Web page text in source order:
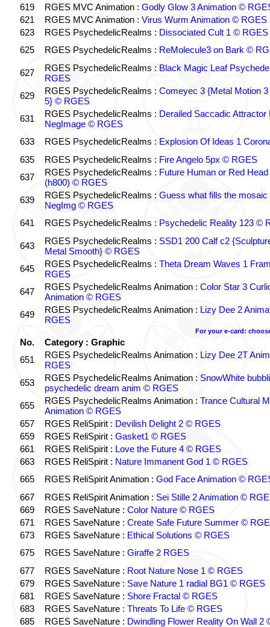
619 RGES MVC Animation : Godly Glow 3 Animation ©
621
RGES MVC Animation : Virus Wurm Animation © RGES
623
RGES PsychedelicRealms : Dissociated Cult 1 © RGES
625
RGES PsychedelicRealms : ReMolecule3 on Bark ©
627 RGES PsychedelicRealms : Black Magic Leaf
RGES
629
RGES PsychedelicRealms : Comeyec 3 {Metal Motion
5} © RGES
631
RGES PsychedelicRealms : Derailed Saccadic Attractor
NegImage © RGES
633
RGES PsychedelicRealms : Explosion Of Ideas 1
635
RGES PsychedelicRealms : Fire Angelo 5px © RGES
637
RGES PsychedelicRealms : Future Human or Red Head
(h800) © RGES
639
RGES PsychedelicRealms : Guess what fills the
NegImg © RGES
641
RGES PsychedelicRealms : Psychedelic Reality 123 ©
643 RGES PsychedelicRealms : SSD1 200 Calf c2
Metal Smooth} © RGES
645
RGES PsychedelicRealms : Theta Dream Waves 1
RGES
647
RGES PsychedelicRealms Animation : Color Star 3
Animation © RGES
649
RGES PsychedelicRealms Animation : Lizy Dee 2
RGES
For your e-card:
No.
Category : Graphic
651
RGES PsychedelicRealms Animation : Lizy Dee 2T
RGES
653
RGES PsychedelicRealms Animation : SnowWhite
psychedelic dream anim © RGES
655
RGES PsychedelicRealms Animation : Trance Cultural
Animation © RGES
657
RGES ReliSpirit : Devilish Delight 2 © RGES
659
RGES ReliSpirit : Gasket1 © RGES
661
RGES ReliSpirit : Love the Future 4 © RGES
663
RGES ReliSpirit : Nature Immanent God 1 © RGES
665
RGES ReliSpirit Animation : God Face Animation ©
667
RGES ReliSpirit Animation : Sei Stille 2 Animation ©
669
RGES SaveNature : Color Nature © RGES
671
RGES SaveNature : Create Safe Future Summer ©
673
RGES SaveNature : Ethical Solutions © RGES
675
RGES SaveNature : Giraffe 2 RGES
677
RGES SaveNature : Root Nature Nose 1 © RGES
679
RGES SaveNature : Save Nature 1 radial BG1 © RGES
681
RGES SaveNature : Shore Fractal © RGES
683
RGES SaveNature : Threats To Life © RGES
685
RGES SaveNature : Dwindling Flower Reality On Wall 2